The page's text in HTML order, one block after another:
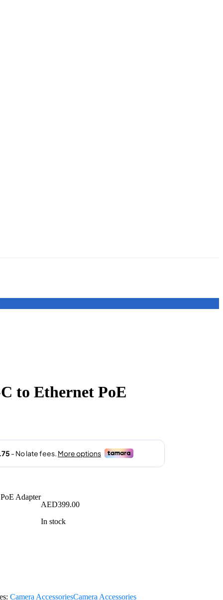
to Ethernet PoE
AED399.00
In stock
Camera AccessoriesCamera Accessories